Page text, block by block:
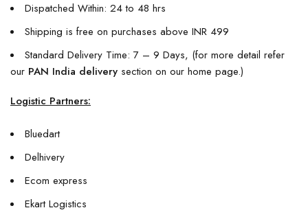
Dispatched Within: 24 to 48 hrs
Shipping is free on purchases above INR 499
Standard Delivery Time: 7 – 9 Days, (for more detail refer
our PAN India delivery section on our home page.)
Logistic Partners:
Bluedart
Delhivery
Ecom express
Ekart Logistics